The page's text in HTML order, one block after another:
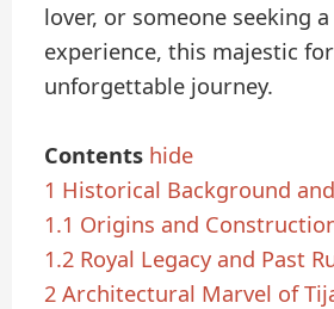
lover, or someone seeking
experience, this majestic
unforgettable journey.
Contents hide
1 Historical Background
1.1 Origins and
1.2 Royal Legacy and Past
2 Architectural Marvel of